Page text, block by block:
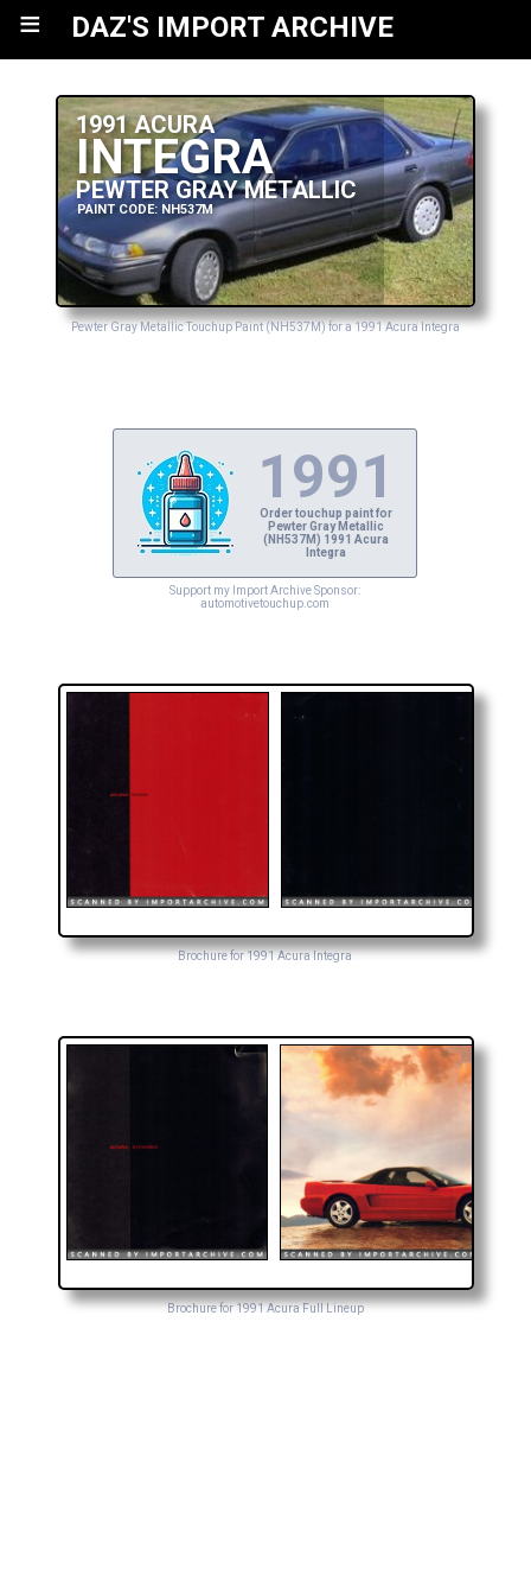
≡ DAZ'S IMPORT ARCHIVE
1991 ACURA
INTEGRA
PEWTER GRAY METALLIC
PAINT CODE: NH537M
Pewter Gray Metallic Touchup Paint (NH537M) for a 1991 Acura Integra
1991
Order touchup paint for
Pewter Gray Metallic
(NH537M) 1991 Acura
Integra
Support my Import Archive Sponsor:
automotivetouchup.com
Brochure for 1991 Acura Integra
Brochure for 1991 Acura Full Lineup